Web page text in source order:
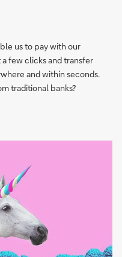
us to pay with our
few clicks and transfer
and within seconds.
traditional banks?